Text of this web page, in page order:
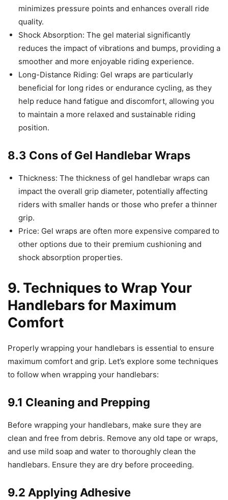
minimizes pressure points and enhances overall ride
quality.
Shock Absorption: The gel material significantly
reduces the impact of vibrations and bumps, providing a
smoother and more enjoyable riding experience.
Long-Distance Riding: Gel wraps are particularly
beneficial for long rides or endurance cycling, as they
help reduce hand fatigue and discomfort, allowing you
to maintain a more relaxed and sustainable riding
position.
8.3 Cons of Gel Handlebar Wraps
Thickness: The thickness of gel handlebar wraps can
impact the overall grip diameter, potentially affecting
riders with smaller hands or those who prefer a thinner
grip.
Price: Gel wraps are often more expensive compared to
other options due to their premium cushioning and
shock absorption properties.
9. Techniques to Wrap Your
Handlebars for Maximum
Comfort
Properly wrapping your handlebars is essential to ensure
maximum comfort and grip. Let’s explore some techniques
to follow when wrapping your handlebars:
9.1 Cleaning and Prepping
Before wrapping your handlebars, make sure they are
clean and free from debris. Remove any old tape or wraps,
and use mild soap and water to thoroughly clean the
handlebars. Ensure they are dry before proceeding.
9.2 Applying Adhesive